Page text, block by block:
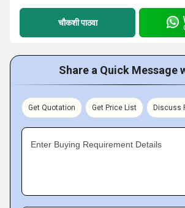
चौकशी पाठवा
Share a Quick Message
Get Quotation Get Price List Discuss
Enter Buying Requirement Details